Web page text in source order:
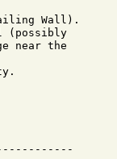
Wall).
(possibly
near the